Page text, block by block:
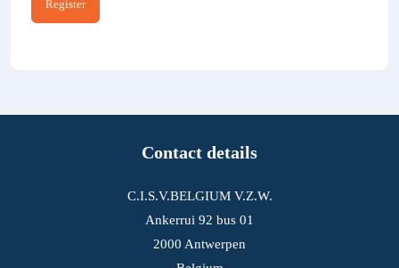
Register
Contact details
C.I.S.V.BELGIUM V.Z.W.
Ankerrui 92 bus 01
2000 Antwerpen